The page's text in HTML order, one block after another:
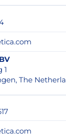
1
The